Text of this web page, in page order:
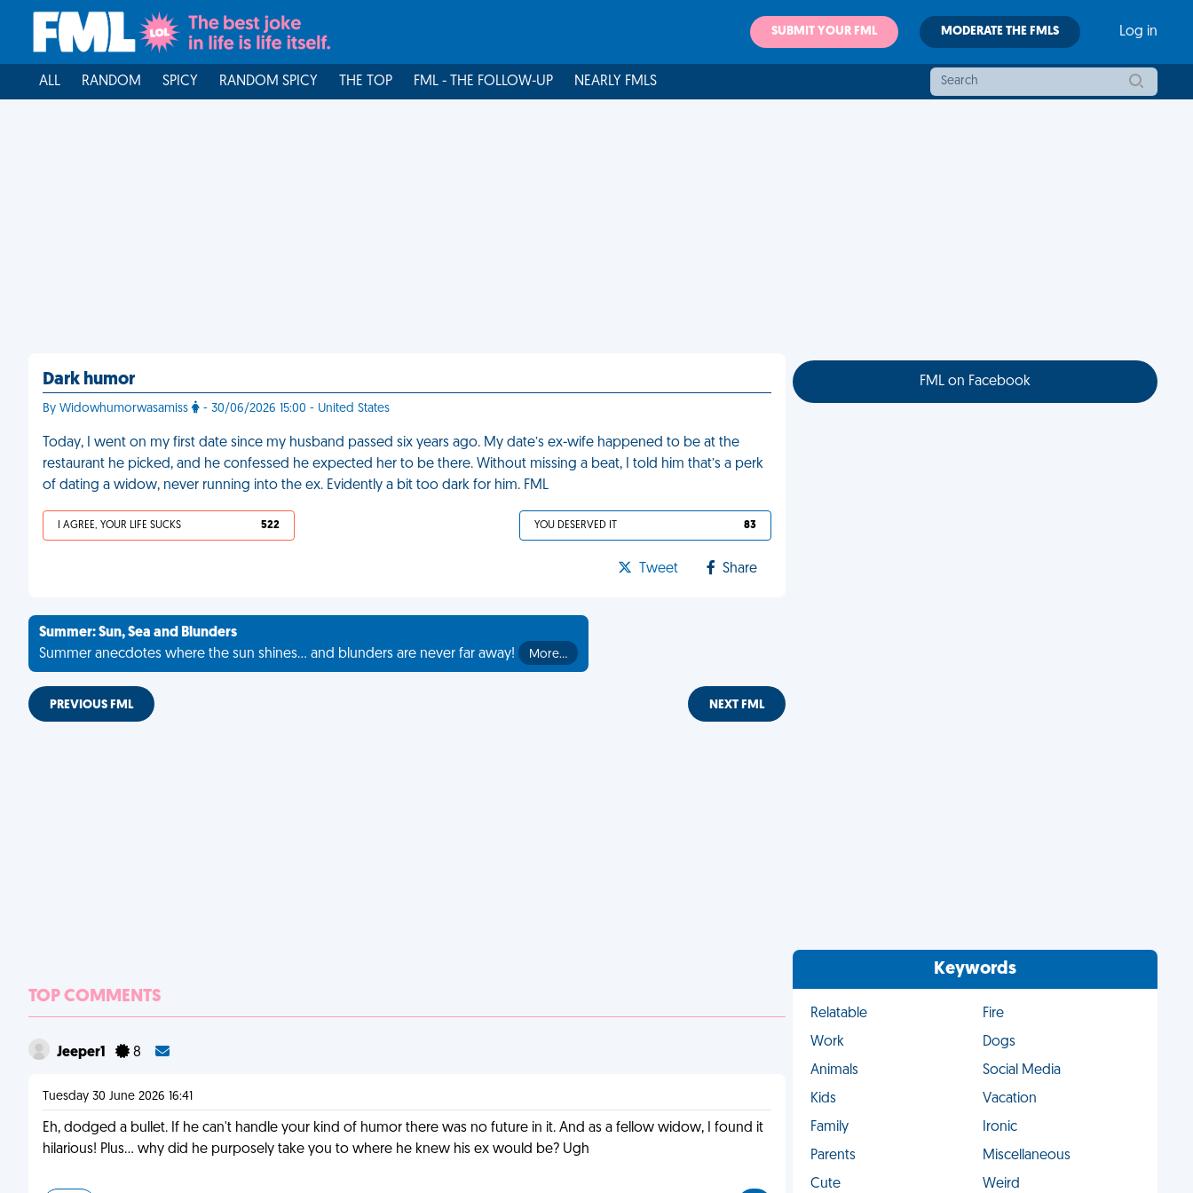
SUBMIT YOUR FML MODERATE THE FMLS Log in
ALL RANDOM SPICY RANDOM SPICY THE TOP FML - THE FOLLOW-UP NEARLY FMLS
Dark humor
By Widowhumorwasamiss - 30/06/2026 15:00 - United States
Today, I went on my first date since my husband passed six years ago. My date’s ex-wife happened to be at the
restaurant he picked, and he confessed he expected her to be there. Without missing a beat, I told him that’s a perk
of dating a widow, never running into the ex. Evidently a bit too dark for him. FML
I AGREE, YOUR LIFE SUCKS 522 YOU DESERVED IT 83
Tweet Share
Summer: Sun, Sea and Blunders
Summer anecdotes where the sun shines... and blunders are never far away!
More…
PREVIOUS FML NEXT FML
TOP COMMENTS
Jeeper1 8
Tuesday 30 June 2026 16:41
Eh, dodged a bullet. If he can't handle your kind of humor there was no future in it. And as a fellow widow, I found it
hilarious! Plus... why did he purposely take you to where he knew his ex would be? Ugh
FML on Facebook
Keywords
Relatable
Fire
Work
Dogs
Animals
Social Media
Kids
Vacation
Family
Ironic
Parents
Miscellaneous
Cute
Weird